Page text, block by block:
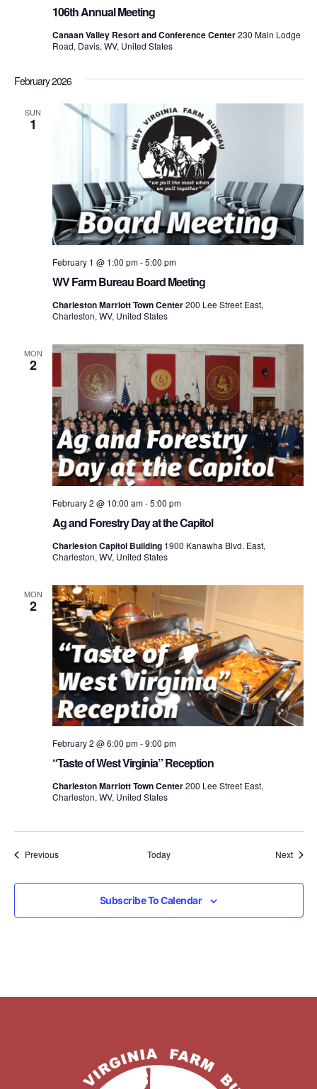
106th Annual Meeting
Canaan Valley Resort and Conference Center230 Main Lodge
Road, Davis, WV, United States
February 2026
SUN
1
WV Farm Bureau Board Meeting
February 1 @ 1:00 pm-5:00 pm
Charleston Marriott Town Center200 Lee Street East,
Charleston, WV, United States
MON
2
Ag and Forestry Day at the Capitol
February 2 @ 10:00 am-5:00 pm
Charleston Capitol Building 1900 Kanawha Blvd. East,
Charleston, WV, United States
MON
2
“Taste of West Virginia” Reception
February 2 @ 6:00 pm-9:00 pm
Charleston Marriott Town Center200 Lee Street East,
Charleston, WV, United States
PreviousEvents Today Next
Subscribe To Calendar